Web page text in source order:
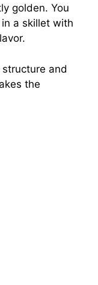
golden. You
a skillet with
and
the